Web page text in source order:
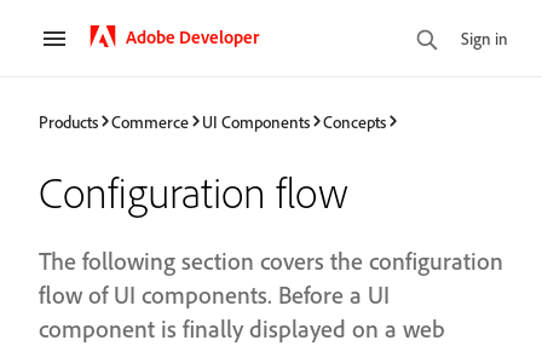
Adobe Developer Sign in
Products Commerce UI Components Concepts
Configuration flow
The following section covers the configuration
flow of UI components. Before a UI
component is finally displayed on a web